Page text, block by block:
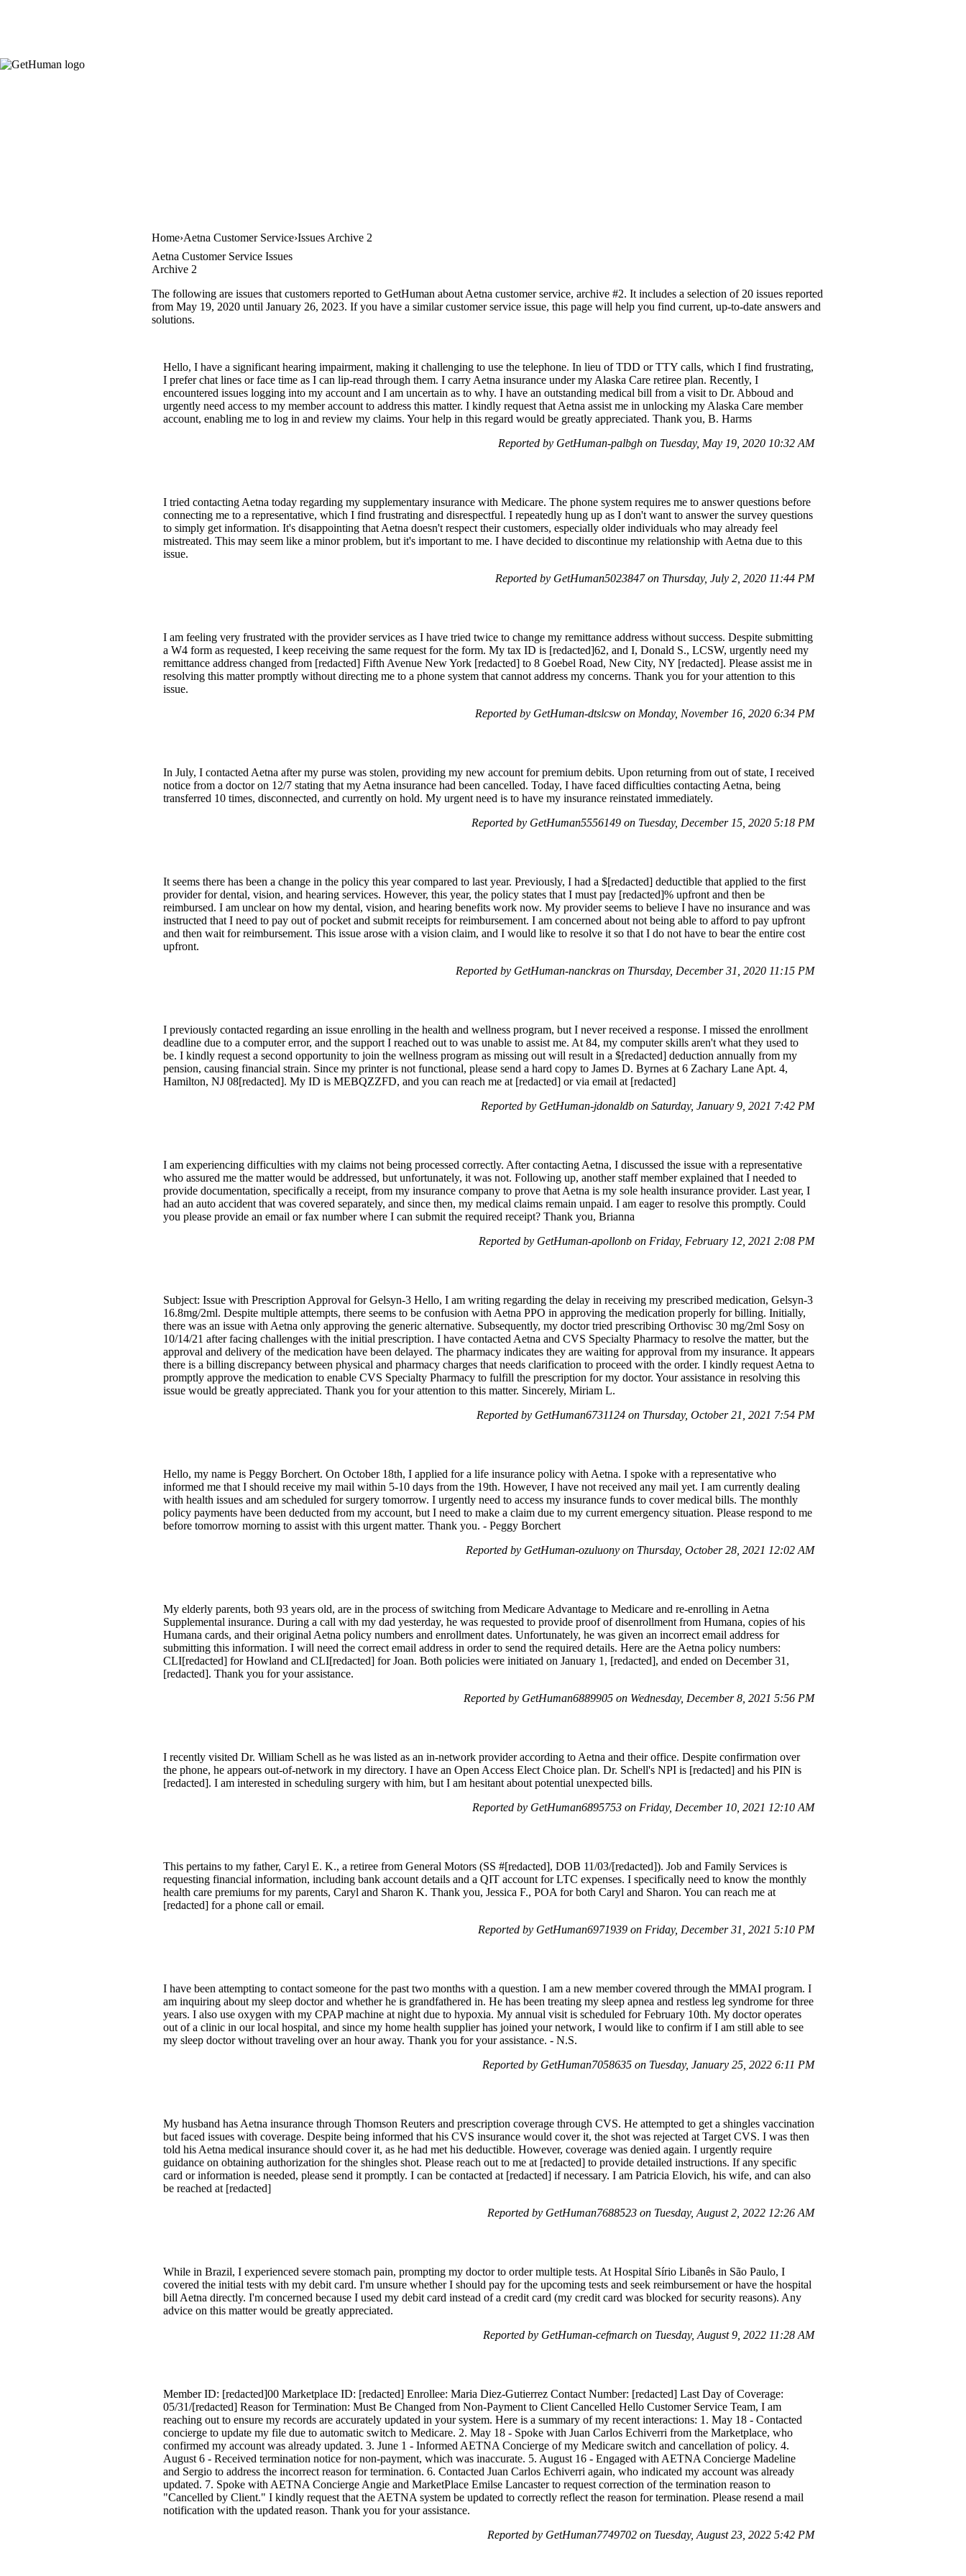
Home Aetna Customer Service Issues Archive 2
Aetna Customer Service Issues
Archive 2
The following are issues that customers reported to GetHuman about Aetna customer service, archive #2. It includes a selection of 20 issues reported
from May 19, 2020 until January 26, 2023. If you have a similar customer service issue, this page will help you find current, up-to-date answers and
solutions.
Hello, I have a significant hearing impairment, making it challenging to use the telephone. In lieu of TDD or TTY calls, which I find frustrating,
I prefer chat lines or face time as I can lip-read through them. I carry Aetna insurance under my Alaska Care retiree plan. Recently, I
encountered issues logging into my account and I am uncertain as to why. I have an outstanding medical bill from a visit to Dr. Abboud and
urgently need access to my member account to address this matter. I kindly request that Aetna assist me in unlocking my Alaska Care member
account, enabling me to log in and review my claims. Your help in this regard would be greatly appreciated. Thank you, B. Harms
Reported by GetHuman-palbgh on Tuesday, May 19, 2020 10:32 AM
I tried contacting Aetna today regarding my supplementary insurance with Medicare. The phone system requires me to answer questions before
connecting me to a representative, which I find frustrating and disrespectful. I repeatedly hung up as I don't want to answer the survey questions
to simply get information. It's disappointing that Aetna doesn't respect their customers, especially older individuals who may already feel
mistreated. This may seem like a minor problem, but it's important to me. I have decided to discontinue my relationship with Aetna due to this
issue.
Reported by GetHuman5023847 on Thursday, July 2, 2020 11:44 PM
I am feeling very frustrated with the provider services as I have tried twice to change my remittance address without success. Despite submitting
a W4 form as requested, I keep receiving the same request for the form. My tax ID is [redacted]62, and I, Donald S., LCSW, urgently need my
remittance address changed from [redacted] Fifth Avenue New York [redacted] to 8 Goebel Road, New City, NY [redacted]. Please assist me in
resolving this matter promptly without directing me to a phone system that cannot address my concerns. Thank you for your attention to this
issue.
Reported by GetHuman-dtslcsw on Monday, November 16, 2020 6:34 PM
In July, I contacted Aetna after my purse was stolen, providing my new account for premium debits. Upon returning from out of state, I received
notice from a doctor on 12/7 stating that my Aetna insurance had been cancelled. Today, I have faced difficulties contacting Aetna, being
transferred 10 times, disconnected, and currently on hold. My urgent need is to have my insurance reinstated immediately.
Reported by GetHuman5556149 on Tuesday, December 15, 2020 5:18 PM
It seems there has been a change in the policy this year compared to last year. Previously, I had a $[redacted] deductible that applied to the first
provider for dental, vision, and hearing services. However, this year, the policy states that I must pay [redacted]% upfront and then be
reimbursed. I am unclear on how my dental, vision, and hearing benefits work now. My provider seems to believe I have no insurance and was
instructed that I need to pay out of pocket and submit receipts for reimbursement. I am concerned about not being able to afford to pay upfront
and then wait for reimbursement. This issue arose with a vision claim, and I would like to resolve it so that I do not have to bear the entire cost
upfront.
Reported by GetHuman-nanckras on Thursday, December 31, 2020 11:15 PM
I previously contacted regarding an issue enrolling in the health and wellness program, but I never received a response. I missed the enrollment
deadline due to a computer error, and the support I reached out to was unable to assist me. At 84, my computer skills aren't what they used to
be. I kindly request a second opportunity to join the wellness program as missing out will result in a $[redacted] deduction annually from my
pension, causing financial strain. Since my printer is not functional, please send a hard copy to James D. Byrnes at 6 Zachary Lane Apt. 4,
Hamilton, NJ 08[redacted]. My ID is MEBQZZFD, and you can reach me at [redacted] or via email at [redacted]
Reported by GetHuman-jdonaldb on Saturday, January 9, 2021 7:42 PM
I am experiencing difficulties with my claims not being processed correctly. After contacting Aetna, I discussed the issue with a representative
who assured me the matter would be addressed, but unfortunately, it was not. Following up, another staff member explained that I needed to
provide documentation, specifically a receipt, from my insurance company to prove that Aetna is my sole health insurance provider. Last year, I
had an auto accident that was covered separately, and since then, my medical claims remain unpaid. I am eager to resolve this promptly. Could
you please provide an email or fax number where I can submit the required receipt? Thank you, Brianna
Reported by GetHuman-apollonb on Friday, February 12, 2021 2:08 PM
Subject: Issue with Prescription Approval for Gelsyn-3 Hello, I am writing regarding the delay in receiving my prescribed medication, Gelsyn-3
16.8mg/2ml. Despite multiple attempts, there seems to be confusion with Aetna PPO in approving the medication properly for billing. Initially,
there was an issue with Aetna only approving the generic alternative. Subsequently, my doctor tried prescribing Orthovisc 30 mg/2ml Sosy on
10/14/21 after facing challenges with the initial prescription. I have contacted Aetna and CVS Specialty Pharmacy to resolve the matter, but the
approval and delivery of the medication have been delayed. The pharmacy indicates they are waiting for approval from my insurance. It appears
there is a billing discrepancy between physical and pharmacy charges that needs clarification to proceed with the order. I kindly request Aetna to
promptly approve the medication to enable CVS Specialty Pharmacy to fulfill the prescription for my doctor. Your assistance in resolving this
issue would be greatly appreciated. Thank you for your attention to this matter. Sincerely, Miriam L.
Reported by GetHuman6731124 on Thursday, October 21, 2021 7:54 PM
Hello, my name is Peggy Borchert. On October 18th, I applied for a life insurance policy with Aetna. I spoke with a representative who
informed me that I should receive my mail within 5-10 days from the 19th. However, I have not received any mail yet. I am currently dealing
with health issues and am scheduled for surgery tomorrow. I urgently need to access my insurance funds to cover medical bills. The monthly
policy payments have been deducted from my account, but I need to make a claim due to my current emergency situation. Please respond to me
before tomorrow morning to assist with this urgent matter. Thank you. - Peggy Borchert
Reported by GetHuman-ozuluony on Thursday, October 28, 2021 12:02 AM
My elderly parents, both 93 years old, are in the process of switching from Medicare Advantage to Medicare and re-enrolling in Aetna
Supplemental insurance. During a call with my dad yesterday, he was requested to provide proof of disenrollment from Humana, copies of his
Humana cards, and their original Aetna policy numbers and enrollment dates. Unfortunately, he was given an incorrect email address for
submitting this information. I will need the correct email address in order to send the required details. Here are the Aetna policy numbers:
CLI[redacted] for Howland and CLI[redacted] for Joan. Both policies were initiated on January 1, [redacted], and ended on December 31,
[redacted]. Thank you for your assistance.
Reported by GetHuman6889905 on Wednesday, December 8, 2021 5:56 PM
I recently visited Dr. William Schell as he was listed as an in-network provider according to Aetna and their office. Despite confirmation over
the phone, he appears out-of-network in my directory. I have an Open Access Elect Choice plan. Dr. Schell's NPI is [redacted] and his PIN is
[redacted]. I am interested in scheduling surgery with him, but I am hesitant about potential unexpected bills.
Reported by GetHuman6895753 on Friday, December 10, 2021 12:10 AM
This pertains to my father, Caryl E. K., a retiree from General Motors (SS #[redacted], DOB 11/03/[redacted]). Job and Family Services is
requesting financial information, including bank account details and a QIT account for LTC expenses. I specifically need to know the monthly
health care premiums for my parents, Caryl and Sharon K. Thank you, Jessica F., POA for both Caryl and Sharon. You can reach me at
[redacted] for a phone call or email.
Reported by GetHuman6971939 on Friday, December 31, 2021 5:10 PM
I have been attempting to contact someone for the past two months with a question. I am a new member covered through the MMAI program. I
am inquiring about my sleep doctor and whether he is grandfathered in. He has been treating my sleep apnea and restless leg syndrome for three
years. I also use oxygen with my CPAP machine at night due to hypoxia. My annual visit is scheduled for February 10th. My doctor operates
out of a clinic in our local hospital, and since my home health supplier has joined your network, I would like to confirm if I am still able to see
my sleep doctor without traveling over an hour away. Thank you for your assistance. - N.S.
Reported by GetHuman7058635 on Tuesday, January 25, 2022 6:11 PM
My husband has Aetna insurance through Thomson Reuters and prescription coverage through CVS. He attempted to get a shingles vaccination
but faced issues with coverage. Despite being informed that his CVS insurance would cover it, the shot was rejected at Target CVS. I was then
told his Aetna medical insurance should cover it, as he had met his deductible. However, coverage was denied again. I urgently require
guidance on obtaining authorization for the shingles shot. Please reach out to me at [redacted] to provide detailed instructions. If any specific
card or information is needed, please send it promptly. I can be contacted at [redacted] if necessary. I am Patricia Elovich, his wife, and can also
be reached at [redacted]
Reported by GetHuman7688523 on Tuesday, August 2, 2022 12:26 AM
While in Brazil, I experienced severe stomach pain, prompting my doctor to order multiple tests. At Hospital Sírio Libanês in São Paulo, I
covered the initial tests with my debit card. I'm unsure whether I should pay for the upcoming tests and seek reimbursement or have the hospital
bill Aetna directly. I'm concerned because I used my debit card instead of a credit card (my credit card was blocked for security reasons). Any
advice on this matter would be greatly appreciated.
Reported by GetHuman-cefmarch on Tuesday, August 9, 2022 11:28 AM
Member ID: [redacted]00 Marketplace ID: [redacted] Enrollee: Maria Diez-Gutierrez Contact Number: [redacted] Last Day of Coverage:
05/31/[redacted] Reason for Termination: Must Be Changed from Non-Payment to Client Cancelled Hello Customer Service Team, I am
reaching out to ensure my records are accurately updated in your system. Here is a summary of my recent interactions: 1. May 18 - Contacted
concierge to update my file due to automatic switch to Medicare. 2. May 18 - Spoke with Juan Carlos Echiverri from the Marketplace, who
confirmed my account was already updated. 3. June 1 - Informed AETNA Concierge of my Medicare switch and cancellation of policy. 4.
August 6 - Received termination notice for non-payment, which was inaccurate. 5. August 16 - Engaged with AETNA Concierge Madeline
and Sergio to address the incorrect reason for termination. 6. Contacted Juan Carlos Echiverri again, who indicated my account was already
updated. 7. Spoke with AETNA Concierge Angie and MarketPlace Emilse Lancaster to request correction of the termination reason to
"Cancelled by Client." I kindly request that the AETNA system be updated to correctly reflect the reason for termination. Please resend a mail
notification with the updated reason. Thank you for your assistance.
Reported by GetHuman7749702 on Tuesday, August 23, 2022 5:42 PM